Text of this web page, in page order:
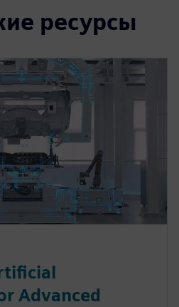
ресурсы
Advanced